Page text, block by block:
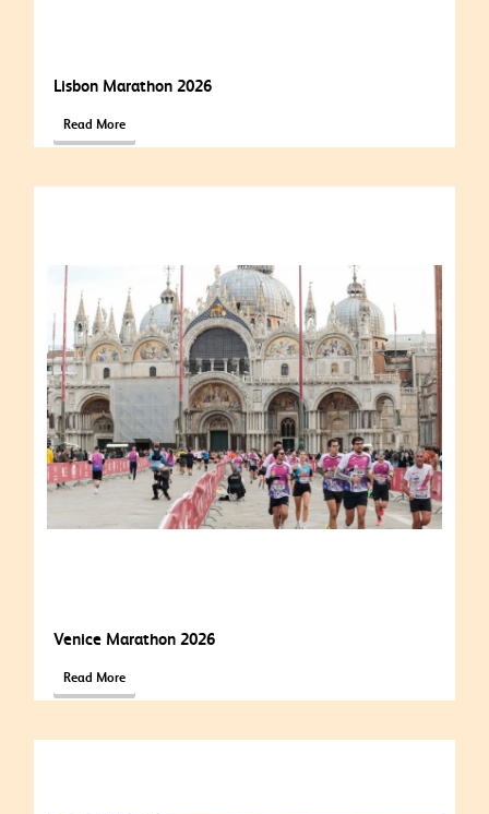
Lisbon Marathon 2026
Read More
Venice Marathon 2026
Read More